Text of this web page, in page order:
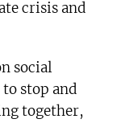
crisis and
social
stop and
together,